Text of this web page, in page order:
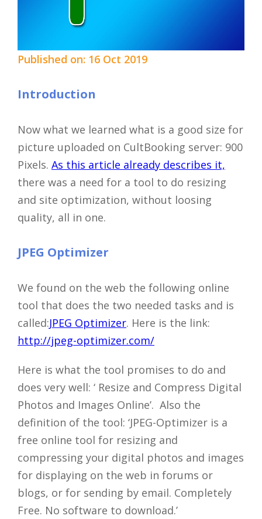
Published on: 16 Oct 2019
Introduction
Now what we learned what is a good size for
picture uploaded on CultBooking server: 900
Pixels. As this article already describes it,
there was a need for a tool to do resizing
and site optimization, without loosing
quality, all in one.
JPEG Optimizer
We found on the web the following online
tool that does the two needed tasks and is
called:JPEG Optimizer. Here is the link:
http://jpeg-optimizer.com/
Here is what the tool promises to do and
does very well: ‘ Resize and Compress Digital
Photos and Images Online’. Also the
definition of the tool: ‘JPEG-Optimizer is a
free online tool for resizing and
compressing your digital photos and images
for displaying on the web in forums or
blogs, or for sending by email. Completely
Free. No software to download.’